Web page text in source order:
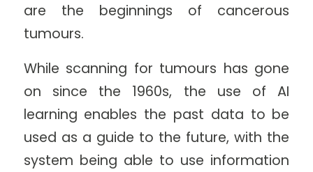
are the beginnings of cancerous
tumours.
While scanning for tumours has gone
on since the 1960s, the use of AI
learning enables the past data to be
used as a guide to the future, with the
system being able to use information